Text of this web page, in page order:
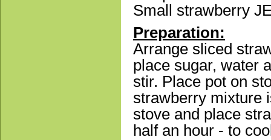
Small strawberry
Preparation:
Arrange sliced
place sugar, water
stir. Place pot on
strawberry mixture
stove and place
half an hour - to